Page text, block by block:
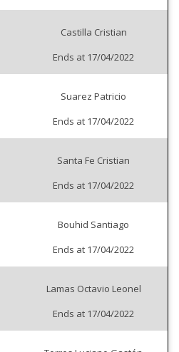
Castilla Cristian
Ends at 17/04/2022
Suarez Patricio
Ends at 17/04/2022
Santa Fe Cristian
Ends at 17/04/2022
Bouhid Santiago
Ends at 17/04/2022
Lamas Octavio Leonel
Ends at 17/04/2022